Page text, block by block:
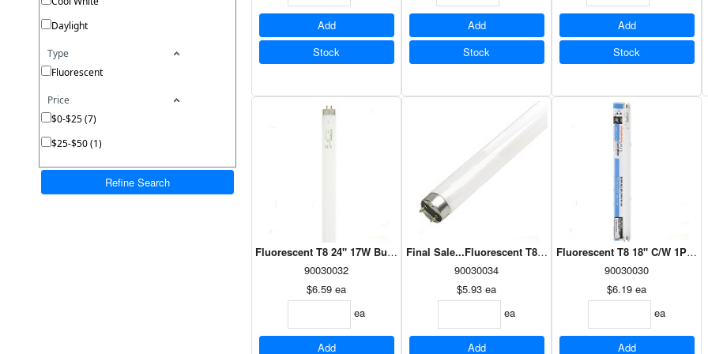
Daylight
Type
Fluorescent
Price
$0-$25 (7)
$25-$50 (1)
Refine Search
Add
Stock
Add
Stock
Add
Stock
Fluorescent T8 24" 17W Bulb (27620)
90030032
$6.59 ea
ea
Add
Final Sale...Fluorescent T8 36" 25W Bulb (27647)
90030034
$5.93 ea
ea
Add
Fluorescent T8 18" C/W 1PK
90030030
$6.19 ea
ea
Add